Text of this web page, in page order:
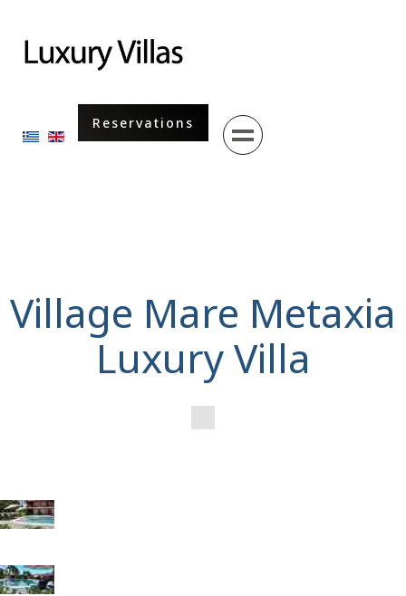
Select your language
Reservations
Menu
Village Mare Metaxia
Luxury Villa